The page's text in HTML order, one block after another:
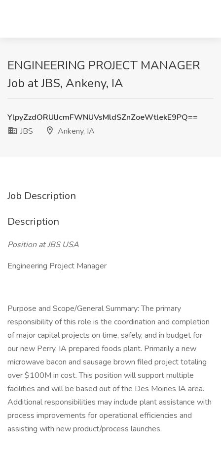
ENGINEERING PROJECT MANAGER
Job at JBS, Ankeny, IA
YlpyZzdORUlJcmFWNUVsMldSZnZoeWtlekE9PQ==
JBS
Ankeny, IA
Job Description
Description
Position at JBS USA
Engineering Project Manager
Purpose and Scope/General Summary: The primary
responsibility of this role is the coordination and completion
of major capital projects on time, safely, and in budget for
our new Perry, IA prepared foods plant. Primarily a new
microwave bacon and sausage brown filed project totaling
over $100M in cost. This position will support multiple
facilities and will be based out of the Des Moines IA area.
Additional responsibilities may include plant assistance with
process improvements for operational efficiencies and
assisting with new product/process launches.